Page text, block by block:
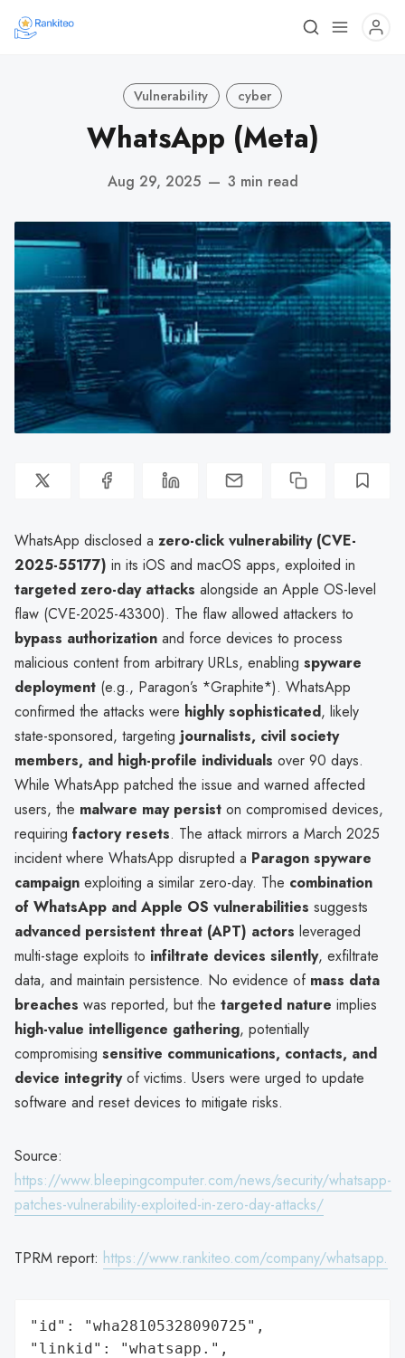
Vulnerability cyber
WhatsApp (Meta)
Aug 29, 2025 — 3 min read
WhatsApp disclosed a zero-click vulnerability (CVE-
2025-55177) in its iOS and macOS apps, exploited in
targeted zero-day attacks alongside an Apple OS-level
flaw (CVE-2025-43300). The flaw allowed attackers to
bypass authorization and force devices to process
malicious content from arbitrary URLs, enabling spyware
deployment (e.g., Paragon’s *Graphite*). WhatsApp
confirmed the attacks were highly sophisticated, likely
state-sponsored, targeting journalists, civil society
members, and high-profile individuals over 90 days.
While WhatsApp patched the issue and warned affected
users, the malware may persist on compromised devices,
requiring factory resets. The attack mirrors a March 2025
incident where WhatsApp disrupted a Paragon spyware
campaign exploiting a similar zero-day. The combination
of WhatsApp and Apple OS vulnerabilities suggests
advanced persistent threat (APT) actors leveraged
multi-stage exploits to infiltrate devices silently, exfiltrate
data, and maintain persistence. No evidence of mass data
breaches was reported, but the targeted nature implies
high-value intelligence gathering, potentially
compromising sensitive communications, contacts, and
device integrityof victims. Users were urged to update
software and reset devices to mitigate risks.
Source:
https://www.bleepingcomputer.com/news/security/whatsapp-
patches-vulnerability-exploited-in-zero-day-attacks/
TPRM report: https://www.rankiteo.com/company/whatsapp.
"id": "wha28105328090725",
"linkid": "whatsapp.",